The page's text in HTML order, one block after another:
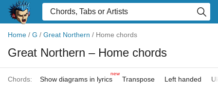
Home / G / Great Northern / Home chords
Great Northern – Home chords
Chords: Show diagrams in lyrics
new
Transpose Left handed